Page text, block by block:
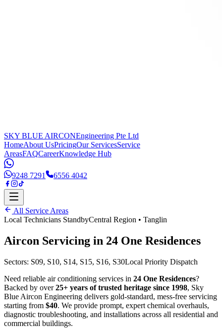
SKY BLUE AIRCONEngineering Pte Ltd
HomeAbout UsPricingOur ServicesService
AreasFAQCareerKnowledge Hub
9248 7291 6556 4042
All Service Areas
Local Technicians StandbyCentral Region • Tanglin
Aircon Servicing in 24 One Residences
Sectors: S09, S10, S14, S15, S16, S30Local Priority Dispatch
Need reliable air conditioning services in 24 One Residences?
Backed by over25+ years of trusted heritage since 1998, Sky
Blue Aircon Engineering delivers gold-standard, mess-free servicing
starting from $40. We provide prompt, expert chemical overhauls,
diagnostic troubleshooting, and installations across all residential and
commercial buildings.